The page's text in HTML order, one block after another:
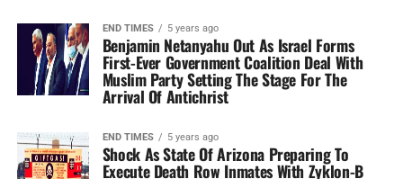
END TIMES 5 years ago
Benjamin Netanyahu Out As Israel Forms
First-Ever Government Coalition Deal With
Muslim Party Setting The Stage For The
Arrival Of Antichrist
END TIMES 5 years ago
Shock As State Of Arizona Preparing To
Execute Death Row Inmates With Zyklon-B